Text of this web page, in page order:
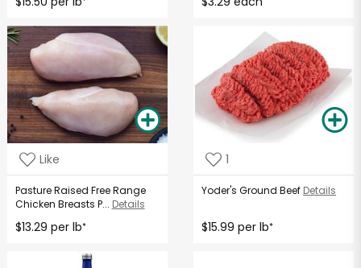
Like
Pasture Raised Free Range
Chicken Breasts P... Details
$13.29 per lb*
1
Yoder's Ground Beef Details
$15.99 per lb*